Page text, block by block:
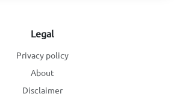
Legal
Privacy policy
About
Disclaimer